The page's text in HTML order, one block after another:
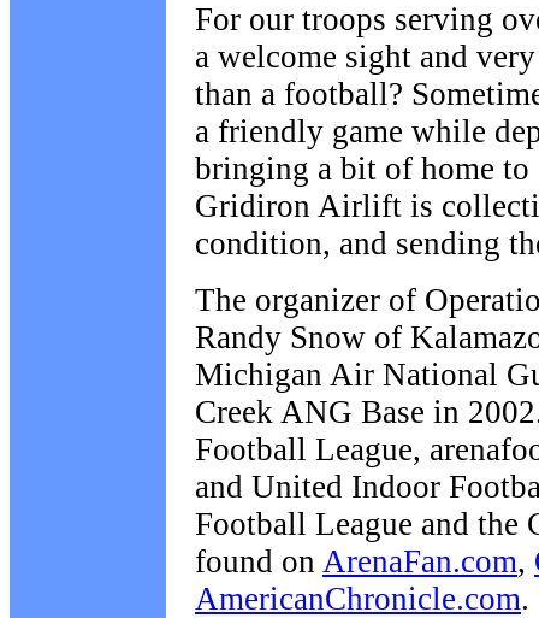
For our troops serving
a welcome sight and
than a football?
a friendly game while
bringing a bit of home
Gridiron Airlift is
condition, and sending
The organizer of
Randy Snow of
Michigan Air National
Creek ANG Base in
Football League,
and United Indoor
Football League and the
found on ArenaFan.com,
AmericanChronicle.com.